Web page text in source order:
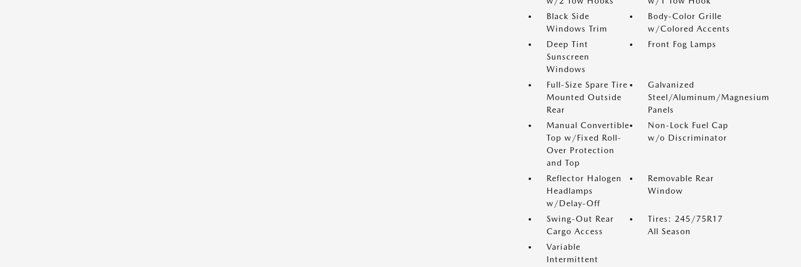
Black Side
Windows Trim
Body-Color Grille
w/Colored Accents
Deep Tint
Sunscreen
Windows
Front Fog Lamps
Full-Size Spare Tire
Mounted Outside
Rear
Galvanized
Steel/Aluminum/Magnesium
Panels
Manual Convertible
Top w/Fixed Roll-
Over Protection
and Top
Non-Lock Fuel Cap
w/o Discriminator
Reflector Halogen
Headlamps
w/Delay-Off
Removable Rear
Window
Swing-Out Rear
Cargo Access
Tires: 245/75R17
All Season
Variable
Intermittent